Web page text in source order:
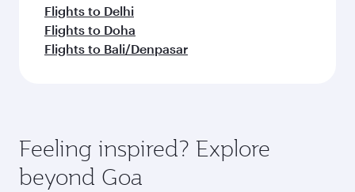
Flights to Delhi
Flights to Doha
Flights to Bali/Denpasar
Feeling inspired? Explore
beyond Goa